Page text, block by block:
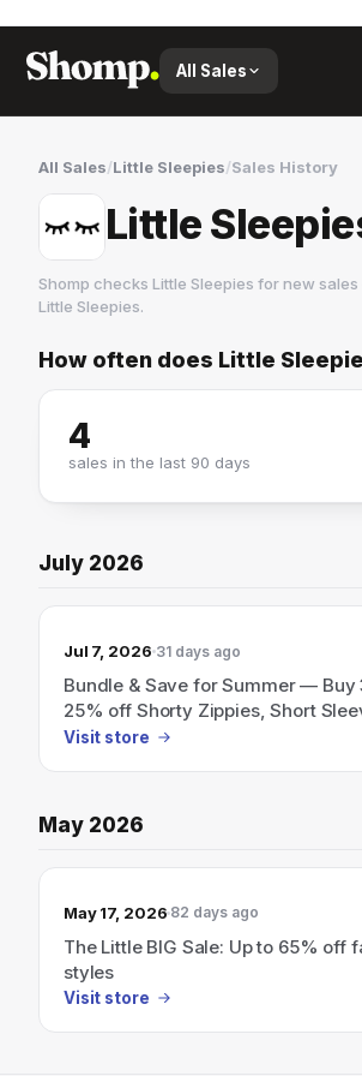
All Sales
All Sales/Little Sleepies/Sales History
Little
Shomp checks Little Sleepies for new sales
Little Sleepies.
Little Sleepies
How often does Little
4
sales in the last 90 days
July 2026
Jul 7, 2026 31 days ago
Bundle & Save for Summer — Buy
25% off Shorty Zippies, Short
more.
Visit store
May 2026
May 17, 2026 82 days ago
The Little BIG Sale: Up to 65% off
styles
Visit store